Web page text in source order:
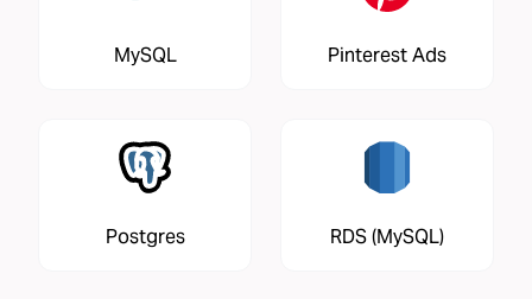
MySQL Pinterest Ads
Postgres RDS (MySQL)